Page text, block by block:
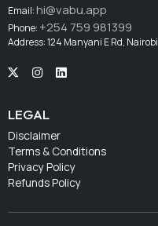
Email:hi@vabu.app
Phone: +254 759 981399
Address: 124 Manyani E Rd, Nairobi
LEGAL
Disclaimer
Terms & Conditions
Privacy Policy
Refunds Policy